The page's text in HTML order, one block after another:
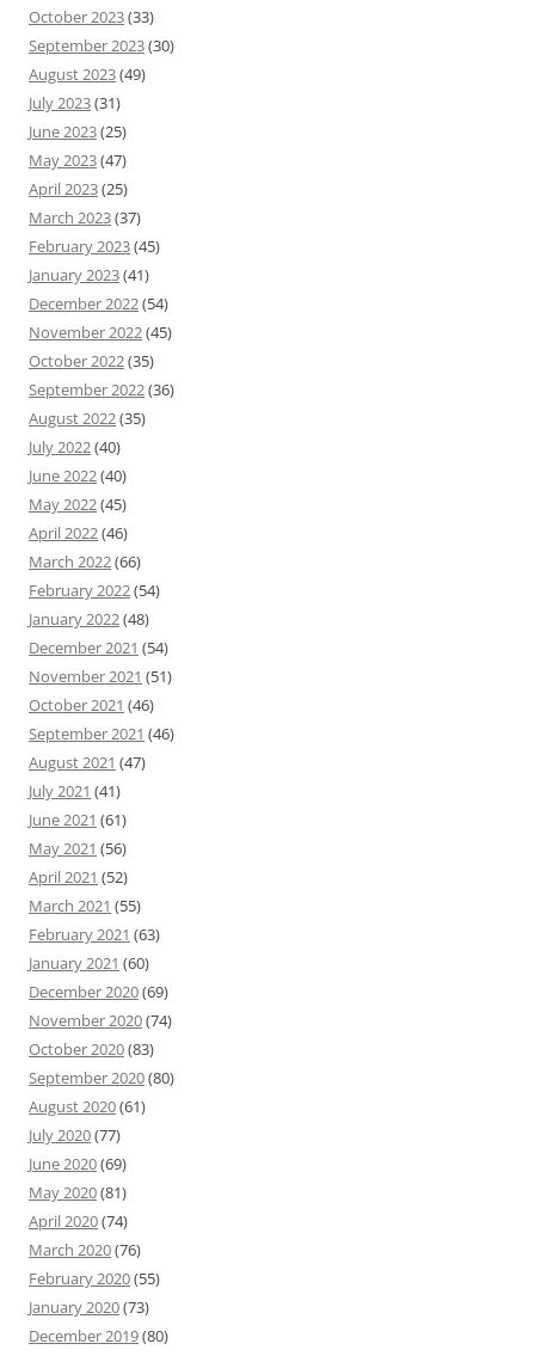
October 2023(33)
September 2023(30)
August 2023(49)
July 2023(31)
June 2023(25)
May 2023(47)
April 2023(25)
March 2023(37)
February 2023(45)
January 2023(41)
December 2022(54)
November 2022(45)
October 2022(35)
September 2022(36)
August 2022(35)
July 2022(40)
June 2022(40)
May 2022(45)
April 2022(46)
March 2022(66)
February 2022(54)
January 2022(48)
December 2021 (54)
November 2021 (51)
October 2021 (46)
September 2021 (46)
August 2021 (47)
July 2021 (41)
June 2021 (61)
May 2021 (56)
April 2021 (52)
March 2021 (55)
February 2021 (63)
January 2021 (60)
December 2020(69)
November 2020(74)
October 2020(83)
September 2020(80)
August 2020(61)
July 2020(77)
June 2020(69)
May 2020(81)
April 2020(74)
March 2020(76)
February 2020(55)
January 2020(73)
December 2019(80)